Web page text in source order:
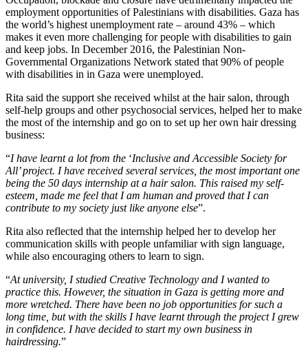
employment opportunities of Palestinians with disabilities. Gaza has
the world’s highest unemployment rate – around 43% – which
makes it even more challenging for people with disabilities to gain
and keep jobs. In December 2016, the Palestinian Non-
Governmental Organizations Network stated that 90% of people
with disabilities in in Gaza were unemployed.
Rita said the support she received whilst at the hair salon, through
self-help groups and other psychosocial services, helped her to make
the most of the internship and go on to set up her own hair dressing
business:
“I have learnt a lot from the ‘Inclusive and Accessible Society for
All’ project. I have received several services, the most important one
being the 50 days internship at a hair salon. This raised my self-
esteem, made me feel that I am human and proved that I can
contribute to my society just like anyone else”.
Rita also reflected that the internship helped her to develop her
communication skills with people unfamiliar with sign language,
while also encouraging others to learn to sign.
“At university, I studied Creative Technology and I wanted to
practice this. However, the situation in Gaza is getting more and
more wretched. There have been no job opportunities for such a
long time, but with the skills I have learnt through the project I grew
in confidence. I have decided to start my own business in
hairdressing.”